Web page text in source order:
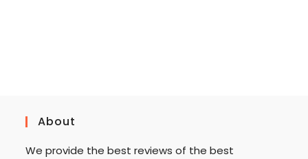
About
We provide the best reviews of the best